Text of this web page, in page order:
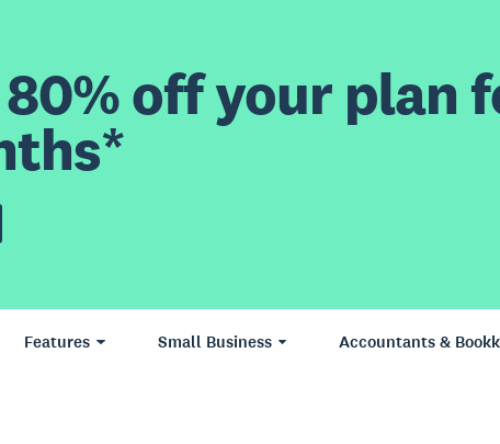
off your plan
Features Small Business Accountants &